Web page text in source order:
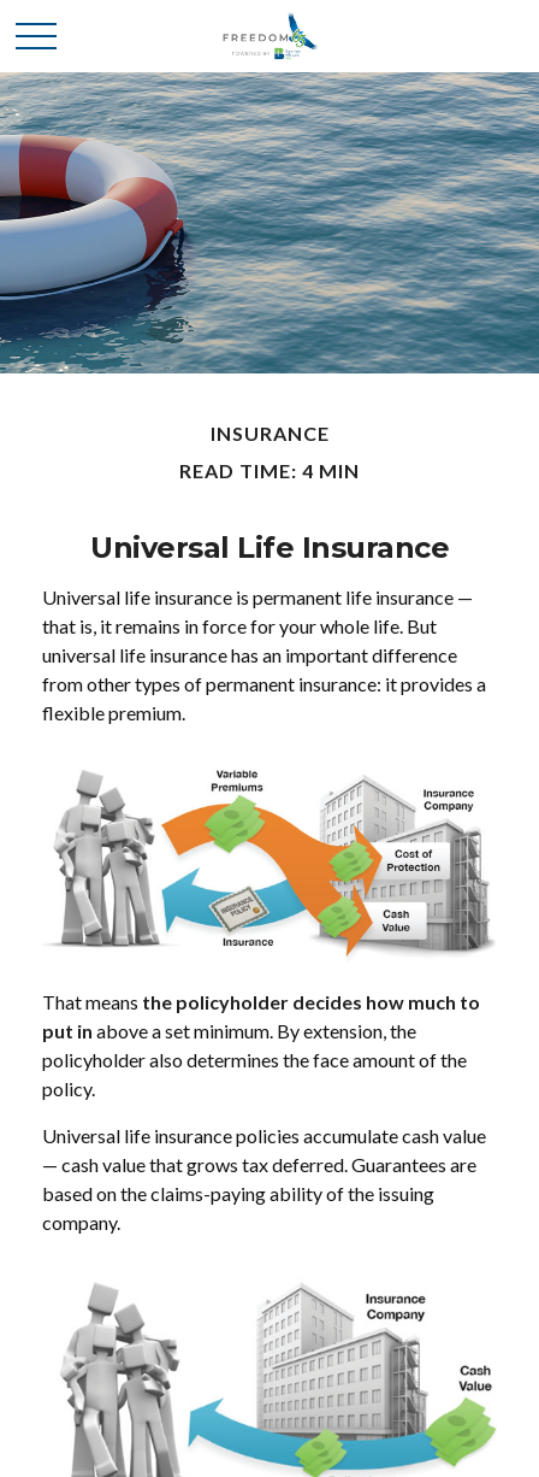
INSURANCE
READ TIME: 4 MIN
Universal Life Insurance
Universal life insurance is permanent life insurance —
that is, it remains in force for your whole life. But
universal life insurance has an important difference
from other types of permanent insurance: it provides a
flexible premium.
That means the policyholder decides how much to
put in above a set minimum. By extension, the
policyholder also determines the face amount of the
policy.
Universal life insurance policies accumulate cash value
— cash value that grows tax deferred. Guarantees are
based on the claims-paying ability of the issuing
company.